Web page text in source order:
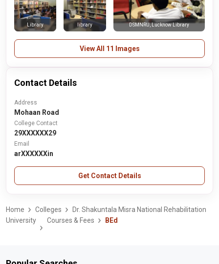
Library library DSMNRU, Lucknow Library
View All 11 Images
Contact Details
Address
Mohaan Road
College Contact
29XXXXXX29
Email
arXXXXXXin
Get Contact Details
Home Colleges
Dr. Shakuntala Misra National Rehabilitation
University
Courses & Fees BEd